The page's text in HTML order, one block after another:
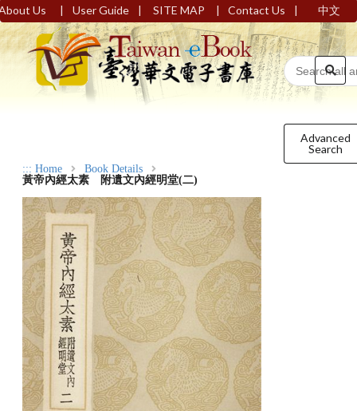
Us | User Guide | SITE MAP | Contact Us | 中文
Advanced
Search
::: Home
Book Details
黃帝內經太素 附遺文內經明堂(二)